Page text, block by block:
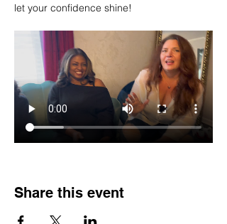
let your confidence shine!
Share this event